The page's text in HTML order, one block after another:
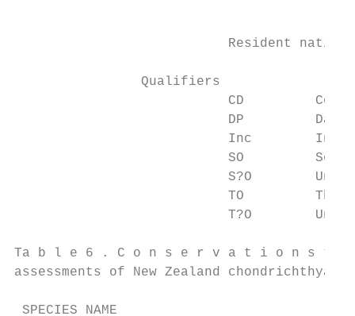
Resident
CD
DP         Data
Inc
SO
S?O
TO
T?O
Ta b l e 6 . C o n s e r v a t i o n s t
assessments of New Zealand chondrichthyans.
SPECIES NAME